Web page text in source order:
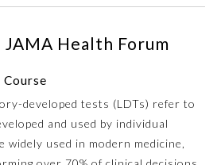
Health Forum
developed tests (LDTs) refer to
and used by individual
widely used in modern medicine,